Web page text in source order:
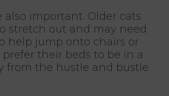
also important. Older cats
stretch out and may need
help jump onto chairs or
prefer their beds to be in a
from the hustle and bustle